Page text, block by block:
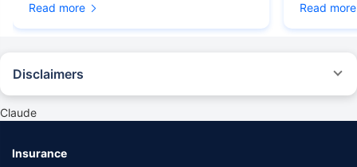
Read more Read more
Disclaimers
provided by different insurance companies for the same vehicle with the
Claude
Insurance